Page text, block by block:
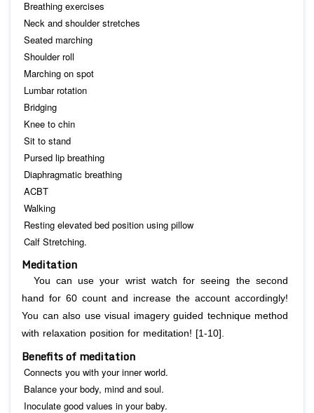
Breathing exercises
Neck and shoulder stretches
Seated marching
Shoulder roll
Marching on spot
Lumbar rotation
Bridging
Knee to chin
Sit to stand
Pursed lip breathing
Diaphragmatic breathing
ACBT
Walking
Resting elevated bed position using pillow
Calf Stretching.
Meditation
You can use your wrist watch for seeing the second
hand for 60 count and increase the account accordingly!
You can also use visual imagery guided technique method
with relaxation position for meditation! [1-10].
Benefits of meditation
Connects you with your inner world.
Balance your body, mind and soul.
Inoculate good values in your baby.